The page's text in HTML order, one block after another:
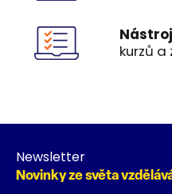
kurzů
Newsletter
Novinky ze světa